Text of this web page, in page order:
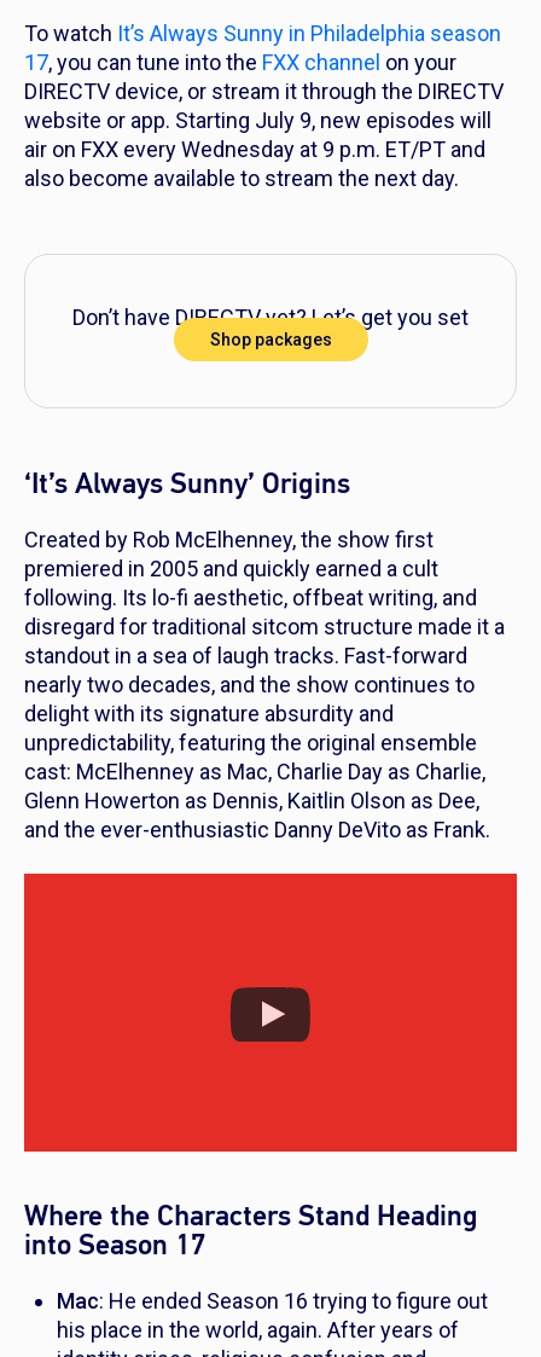
To watch It’s Always Sunny in Philadelphia season
17, you can tune into the FXX channel on your
DIRECTV device, or stream it through the DIRECTV
website or app. Starting July 9, new episodes will
air on FXX every Wednesday at 9 p.m. ET/PT and
also become available to stream the next day.
Don’t have DIRECTV yet? Let’s get you set
up!
Shop packages
‘It’s Always Sunny’ Origins
Created by Rob McElhenney, the show first
premiered in 2005 and quickly earned a cult
following. Its lo-fi aesthetic, offbeat writing, and
disregard for traditional sitcom structure made it a
standout in a sea of laugh tracks. Fast-forward
nearly two decades, and the show continues to
delight with its signature absurdity and
unpredictability, featuring the original ensemble
cast: McElhenney as Mac, Charlie Day as Charlie,
Glenn Howerton as Dennis, Kaitlin Olson as Dee,
and the ever-enthusiastic Danny DeVito as Frank.
Where the Characters Stand Heading
into Season 17
Mac: He ended Season 16 trying to figure out
his place in the world, again. After years of